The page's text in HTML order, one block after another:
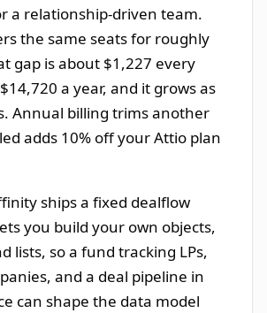
a relationship-driven team.
the same seats for roughly
gap is about $1,227 every
a year, and it grows as
Annual billing trims another
adds 10% off your Attio plan
ships a fixed dealflow
you build your own objects,
lists, so a fund tracking LPs,
and a deal pipeline in
can shape the data model